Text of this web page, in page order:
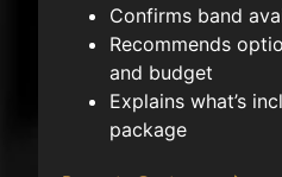
Confirms band
Recommends
and budget
Explains what’s
package